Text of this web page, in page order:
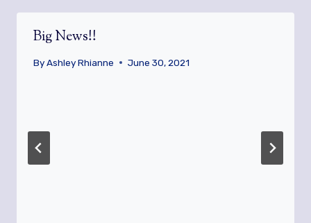
Big News!!
ByAshley Rhianne June 30, 2021